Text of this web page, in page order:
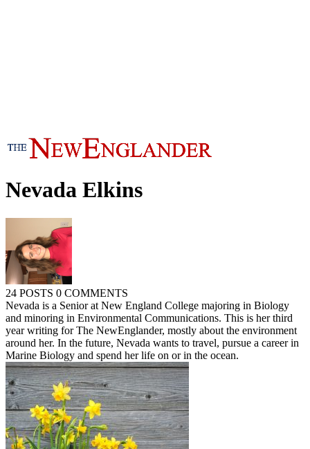
Nevada Elkins
24 POSTS 0 COMMENTS
Nevada is a Senior at New England College majoring in Biology
and minoring in Environmental Communications. This is her third
year writing for The NewEnglander, mostly about the environment
around her. In the future, Nevada wants to travel, pursue a career in
Marine Biology and spend her life on or in the ocean.